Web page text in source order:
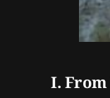
I. From